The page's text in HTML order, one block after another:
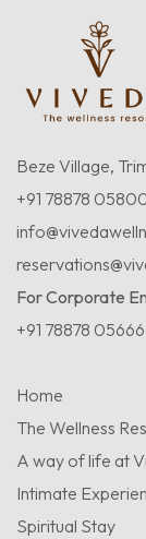
Beze Village,
+91 78878
For Corporate
+91 78878 05666
Home
The Wellness
A way of life at
Intimate
Spiritual Stay